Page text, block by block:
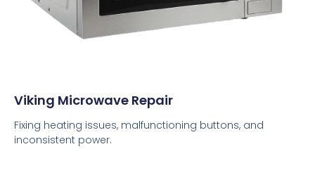
Viking Microwave Repair
Fixing heating issues, malfunctioning buttons, and
inconsistent power.